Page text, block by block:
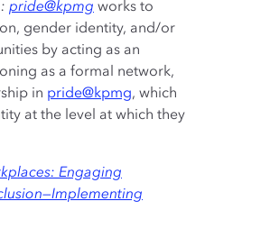
pride@kpmg works to
gender identity, and/or
by acting as an
as a formal network,
in pride@kpmg, which
at the level at which they
Engaging